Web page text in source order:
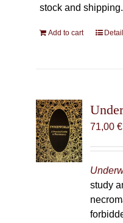
stock and shipping.
Add to cart
71,00 €
study